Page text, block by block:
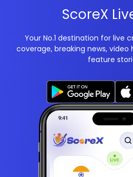
ScoreX
Your No.1 destination for live
coverage, breaking news, video
feature